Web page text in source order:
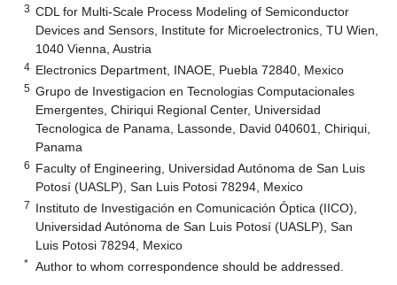
3 CDL for Multi-Scale Process Modeling of Semiconductor
Devices and Sensors, Institute for Microelectronics, TU Wien,
1040 Vienna, Austria
4 Electronics Department, INAOE, Puebla 72840, Mexico
5 Grupo de Investigacion en Tecnologias Computacionales
Emergentes, Chiriqui Regional Center, Universidad
Tecnologica de Panama, Lassonde, David 040601, Chiriqui,
Panama
6 Faculty of Engineering, Universidad Autónoma de San Luis
Potosí (UASLP), San Luis Potosi 78294, Mexico
7 Instituto de Investigación en Comunicación Óptica (IICO),
Universidad Autónoma de San Luis Potosí (UASLP), San
Luis Potosi 78294, Mexico
* Author to whom correspondence should be addressed.